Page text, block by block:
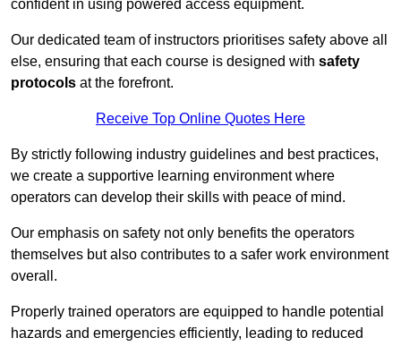
confident in using powered access equipment.
Our dedicated team of instructors prioritises safety above all
else, ensuring that each course is designed with safety
protocols at the forefront.
Receive Top Online Quotes Here
By strictly following industry guidelines and best practices,
we create a supportive learning environment where
operators can develop their skills with peace of mind.
Our emphasis on safety not only benefits the operators
themselves but also contributes to a safer work environment
overall.
Properly trained operators are equipped to handle potential
hazards and emergencies efficiently, leading to reduced